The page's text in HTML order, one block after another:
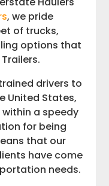
, we pride
of trucks,
options that
drivers to
United States,
a speedy
for being
that our
have come
needs.